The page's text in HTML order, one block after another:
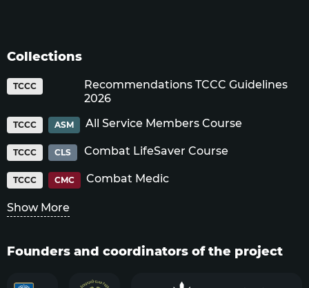
Collections
TCCC
Recommendations TCCC Guidelines
2026
TCCC ASM All Service Members Course
TCCC CLS Combat LifeSaver Course
TCCC CMC Combat Medic
Show More
Founders and coordinators of the project